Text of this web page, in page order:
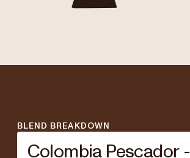
BLEND BREAKDOWN
Colombia Pescador -